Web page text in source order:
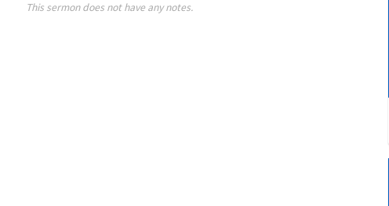
This sermon does not have any notes.